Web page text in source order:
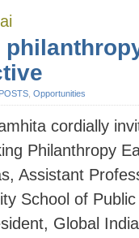
Opportunities
cordially
Philanthropy
Assistant
School of
Global